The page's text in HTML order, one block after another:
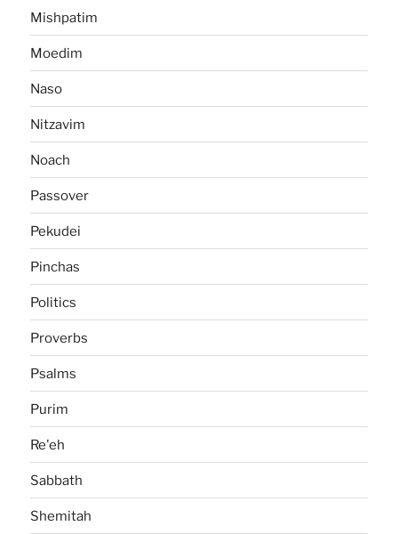
Mishpatim
Moedim
Naso
Nitzavim
Noach
Passover
Pekudei
Pinchas
Politics
Proverbs
Psalms
Purim
Re'eh
Sabbath
Shemitah